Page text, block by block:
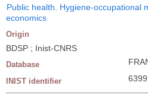
Public health. Hygiene-occupational
economics
Origin
BDSP ; Inist-CNRS
Database
INIST identifier